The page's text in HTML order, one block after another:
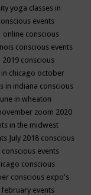
yoga classes in
events
online conscious
conscious events
2019 conscious
in chicago october
in indiana conscious
in wheaton
zoom 2020
in the midwest
July 2018 conscious
conscious events
conscious
conscious expo's
february events